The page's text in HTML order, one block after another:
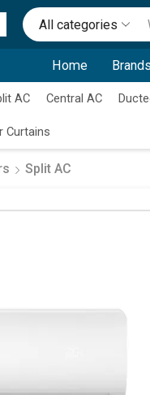
All categories
Home
AC Central AC
Curtains
Split AC